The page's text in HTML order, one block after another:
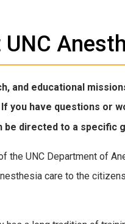
and educational
you have questions or
be directed to a specific
the UNC Department of
care to the